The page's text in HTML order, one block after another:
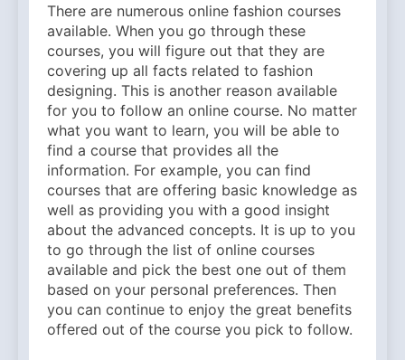
There are numerous online fashion courses
available. When you go through these
courses, you will figure out that they are
covering up all facts related to fashion
designing. This is another reason available
for you to follow an online course. No matter
what you want to learn, you will be able to
find a course that provides all the
information. For example, you can find
courses that are offering basic knowledge as
well as providing you with a good insight
about the advanced concepts. It is up to you
to go through the list of online courses
available and pick the best one out of them
based on your personal preferences. Then
you can continue to enjoy the great benefits
offered out of the course you pick to follow.